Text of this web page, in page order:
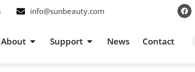
info@sunbeauty.com F
a
c
About Open About
Support Open Support
News Contact